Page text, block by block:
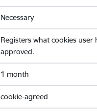
Necessary
Registers what cookies user
approved.
1 month
cookie-agreed